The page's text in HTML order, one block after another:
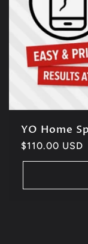
YO Home
Regular
price
$110.00 USD